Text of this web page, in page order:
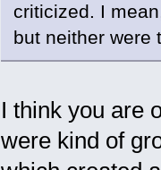
criticized. I
but neither were
I think you are
were kind of